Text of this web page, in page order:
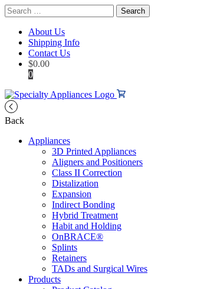
Search
for:
About Us
Shipping Info
Contact Us
$0.00
0
Back
Appliances
3D Printed Appliances
Aligners and Positioners
Class II Correction
Distalization
Expansion
Indirect Bonding
Hybrid Treatment
Habit and Holding
OnBRACE®
Splints
Retainers
TADs and Surgical Wires
Products